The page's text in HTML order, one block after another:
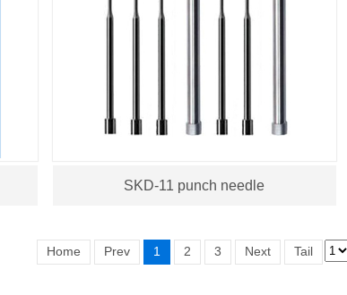
SKD-11 punch needle
Home Prev 1 2 3 Next Tail